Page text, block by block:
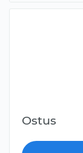
Ostus